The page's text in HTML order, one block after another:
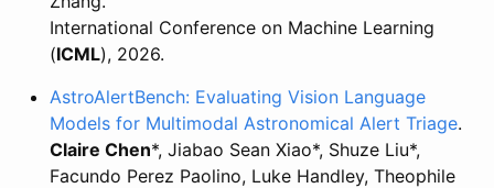
International Conference on Machine Learning
(ICML), 2026.
AstroAlertBench: Evaluating Vision Language
Models for Multimodal Astronomical Alert Triage.
Claire Chen*, Jiabao Sean Xiao*, Shuze Liu*,
Facundo Perez Paolino, Luke Handley, Theophile